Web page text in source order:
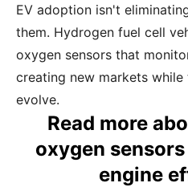
EV adoption isn't
them. Hydrogen fuel cell
oxygen sensors that
creating new markets
evolve.
Read more
oxygen
engine